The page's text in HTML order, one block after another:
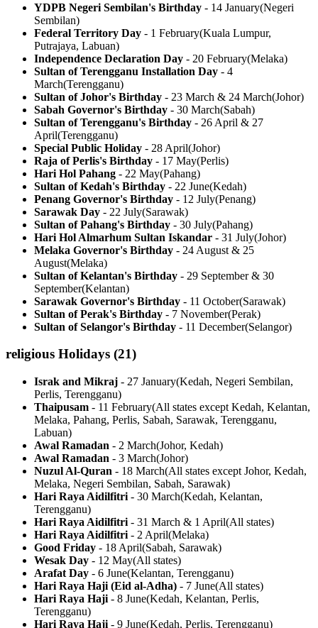
YDPB Negeri Sembilan's Birthday - 14 January(Negeri
Sembilan)
Federal Territory Day - 1 February(Kuala Lumpur,
Putrajaya, Labuan)
Independence Declaration Day - 20 February(Melaka)
Sultan of Terengganu Installation Day - 4
March(Terengganu)
Sultan of Johor's Birthday - 23 March & 24 March(Johor)
Sabah Governor's Birthday - 30 March(Sabah)
Sultan of Terengganu's Birthday - 26 April & 27
April(Terengganu)
Special Public Holiday - 28 April(Johor)
Raja of Perlis's Birthday - 17 May(Perlis)
Hari Hol Pahang - 22 May(Pahang)
Sultan of Kedah's Birthday - 22 June(Kedah)
Penang Governor's Birthday - 12 July(Penang)
Sarawak Day - 22 July(Sarawak)
Sultan of Pahang's Birthday - 30 July(Pahang)
Hari Hol Almarhum Sultan Iskandar - 31 July(Johor)
Melaka Governor's Birthday - 24 August & 25
August(Melaka)
Sultan of Kelantan's Birthday - 29 September & 30
September(Kelantan)
Sarawak Governor's Birthday - 11 October(Sarawak)
Sultan of Perak's Birthday - 7 November(Perak)
Sultan of Selangor's Birthday - 11 December(Selangor)
religious Holidays (21)
Israk and Mikraj - 27 January(Kedah, Negeri Sembilan,
Perlis, Terengganu)
Thaipusam - 11 February(All states except Kedah, Kelantan,
Melaka, Pahang, Perlis, Sabah, Sarawak, Terengganu,
Labuan)
Awal Ramadan - 2 March(Johor, Kedah)
Awal Ramadan - 3 March(Johor)
Nuzul Al-Quran - 18 March(All states except Johor, Kedah,
Melaka, Negeri Sembilan, Sabah, Sarawak)
Hari Raya Aidilfitri - 30 March(Kedah, Kelantan,
Terengganu)
Hari Raya Aidilfitri - 31 March & 1 April(All states)
Hari Raya Aidilfitri - 2 April(Melaka)
Good Friday - 18 April(Sabah, Sarawak)
Wesak Day - 12 May(All states)
Arafat Day - 6 June(Kelantan, Terengganu)
Hari Raya Haji (Eid al-Adha) - 7 June(All states)
Hari Raya Haji - 8 June(Kedah, Kelantan, Perlis,
Terengganu)
Hari Raya Haji - 9 June(Kedah, Perlis, Terengganu)